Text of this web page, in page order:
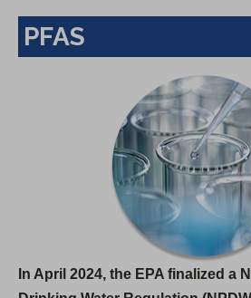
PFAS
In April 2024, the EPA finalized a